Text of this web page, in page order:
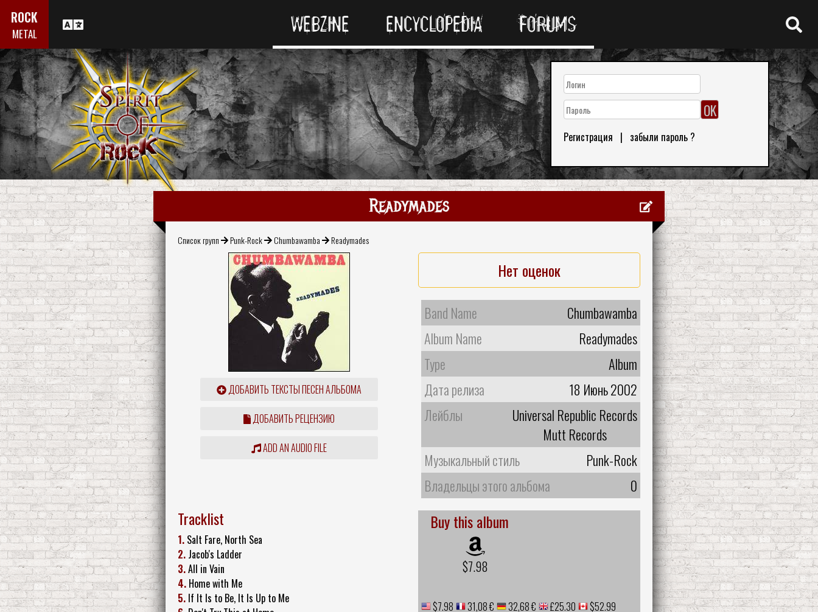
ROCK
METAL WEBZINE ENCYCLOPEDIA FORUMS
Регистрация | забыли пароль ?
Readymades
Список групп Punk-Rock Chumbawamba Readymades
ДОБАВИТЬ ТЕКСТЫ ПЕСЕН АЛЬБОМА
ДОБАВИТЬ РЕЦЕНЗИЮ
ADD AN AUDIO FILE
Нет оценок
Band Name
Chumbawamba
Album Name
Readymades
Type
Album
Дата релиза
18 Июнь 2002
Лейблы
Universal Republic Records
Mutt Records
Музыкальный стиль
Punk-Rock
Владельцы этого альбома
0
Tracklist
1. Salt Fare, North Sea
2. Jacob's Ladder
3.All in Vain
4. Home with Me
5. If It Is to Be, It Is Up to Me
Buy this album
$7.98
$7.98 31,08 € 32,68 € £25.30
$52.99